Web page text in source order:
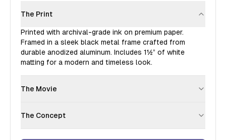
The Print
Printed with archival-grade ink on premium paper.
Framed in a sleek black metal frame crafted from
durable anodized aluminum. Includes 1½” of white
matting for a modern and timeless look.
The Movie
The Concept